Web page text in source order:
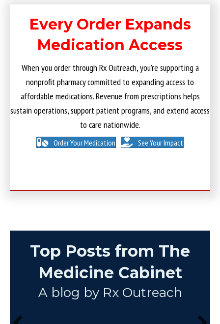
Every Order Expands
Medication Access
When you order through Rx Outreach, you’re supporting a
nonprofit pharmacy committed to expanding access to
affordable medications. Revenue from prescriptions helps
sustain operations, support patient programs, and extend access
to care nationwide.
Order Your Medication See Your Impact
Top Posts from The
Medicine Cabinet
A blog by Rx Outreach